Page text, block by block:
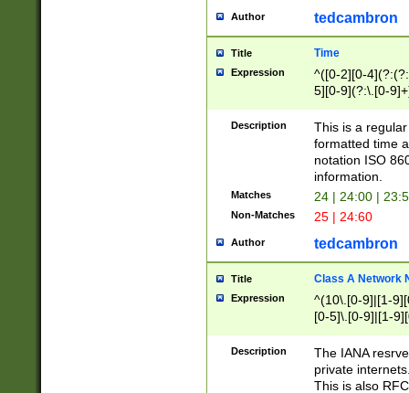
Author tedcambron
Title Time
Expression
^([0-2][0-
5][0-9](?:\.[0-
Description
This is a
formatted time
notation ISO
information.
Matches 24 | 24:00 |
Non-Matches 25 | 24:60
Author tedcambron
Title Class A Network
Expression
^(10\.[0-9]|[1-
[0-5]\.[0-9]|[1-
Description
The IANA
private
This is also